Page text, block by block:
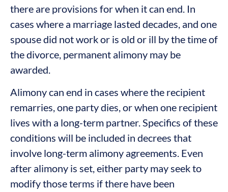
there are provisions for when it can end. In
cases where a marriage lasted decades, and one
spouse did not work or is old or ill by the time of
the divorce, permanent alimony may be
awarded.
Alimony can end in cases where the recipient
remarries, one party dies, or when one recipient
lives with a long-term partner. Specifics of these
conditions will be included in decrees that
involve long-term alimony agreements. Even
after alimony is set, either party may seek to
modify those terms if there have been